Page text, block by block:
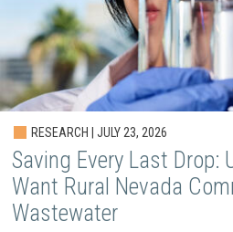
RESEARCH | JULY 23, 2026
Saving Every Last Drop:
Want Rural Nevada
Wastewater